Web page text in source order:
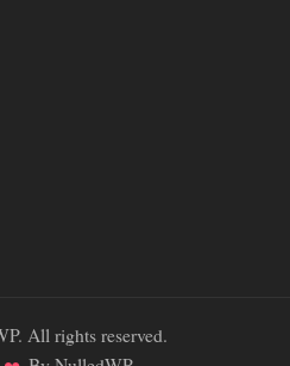
All rights reserved.